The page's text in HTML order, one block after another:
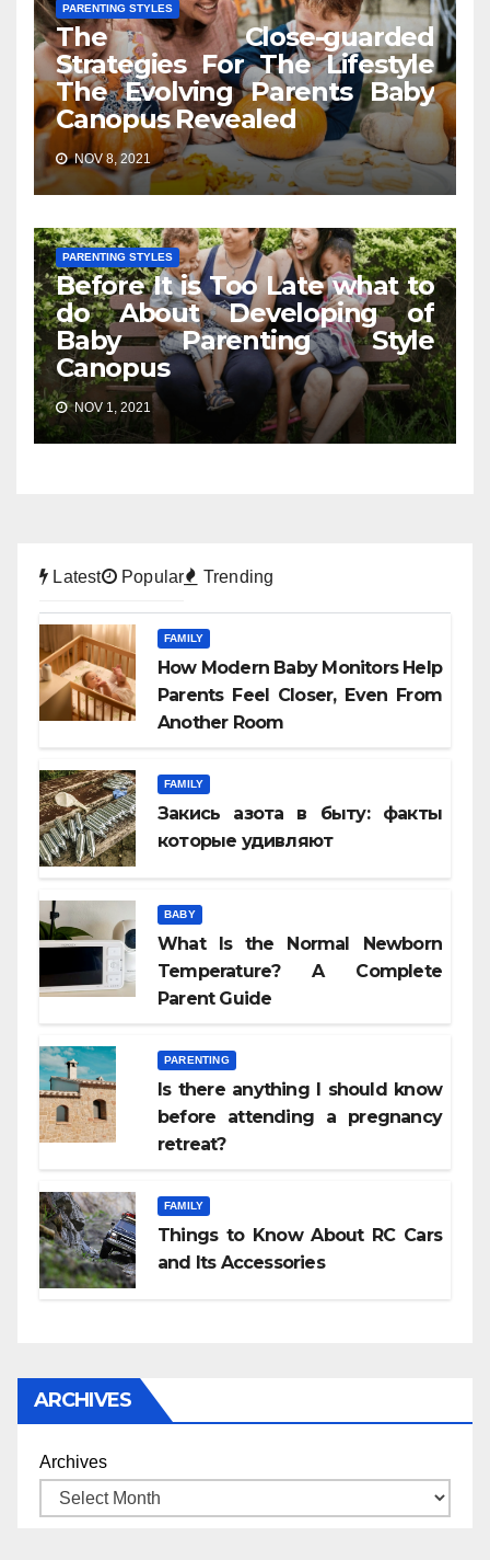
PARENTING STYLES
The Close-guarded
Strategies For The Lifestyle
The Evolving Parents Baby
Canopus Revealed
NOV 8, 2021
PARENTING STYLES
Before It is Too Late what to
do About Developing of
Baby Parenting Style
Canopus
NOV 1, 2021
Latest Popular Trending
FAMILY
How Modern Baby Monitors Help
Parents Feel Closer, Even From
Another Room
FAMILY
Закись азота в быту: факты
которые удивляют
BABY
What Is the Normal Newborn
Temperature? A Complete
Parent Guide
PARENTING
Is there anything I should know
before attending a pregnancy
retreat?
FAMILY
Things to Know About RC Cars
and Its Accessories
ARCHIVES
Archives